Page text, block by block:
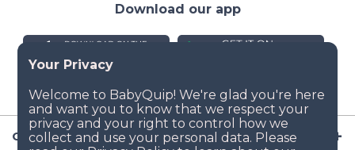
Company
Download our app